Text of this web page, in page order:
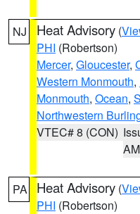
NJ Heat Advisory (
PHI (Robertson)
Mercer, Gloucester,
Western Monmouth,
Monmouth, Ocean,
Northwestern
VTEC# 8 (CON)
AM
PA Heat Advisory (
PHI (Robertson)